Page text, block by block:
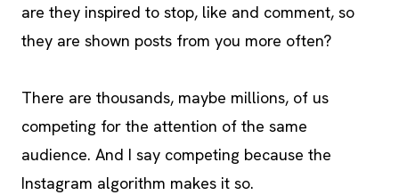
are they inspired to stop, like and comment, so
they are shown posts from you more often?
There are thousands, maybe millions, of us
competing for the attention of the same
audience. And I say competing because the
Instagram algorithm makes it so.